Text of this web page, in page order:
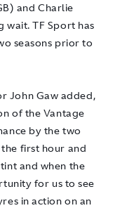
and Charlie
wait. TF Sport has
seasons prior to
John Gaw added,
of the Vantage
by the two
first hour and
and when the
for us to see
in action on an